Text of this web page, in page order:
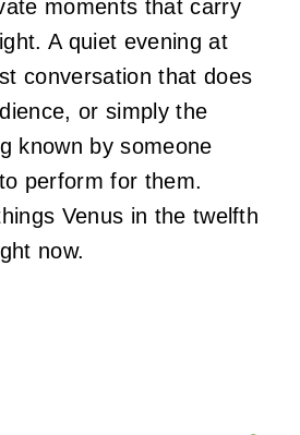
moments that carry
A quiet evening at
conversation that does
or simply the
known by someone
perform for them.
Venus in the twelfth
now.